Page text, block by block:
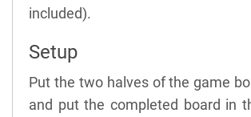
included).
Setup
Put the two halves of the game
and put the completed board in